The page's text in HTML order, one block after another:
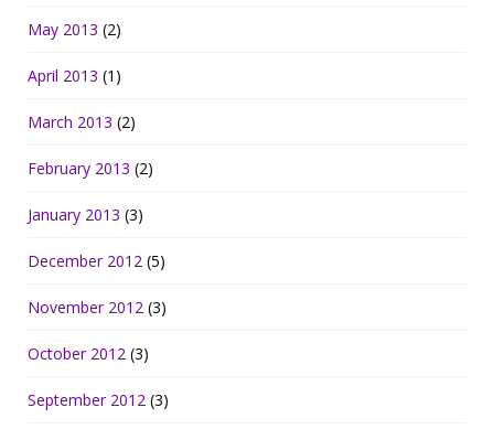
May 2013 (2)
April 2013 (1)
March 2013 (2)
February 2013 (2)
January 2013 (3)
December 2012 (5)
November 2012 (3)
October 2012 (3)
September 2012 (3)